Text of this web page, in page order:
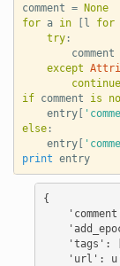
comment = None
for
a in [l for
try:
comment
except
continue
if
comment is
entry[
else:
entry[
print entry
{
'tags':
    'url': u'